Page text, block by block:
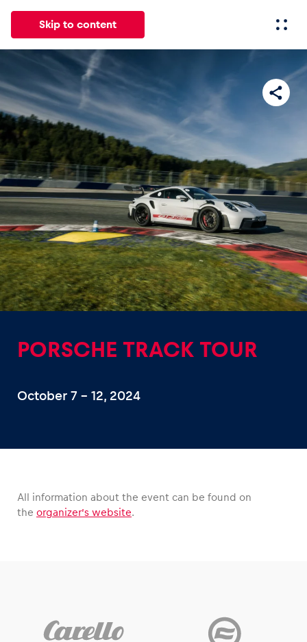
Skip to content
All News Events Experiences
News
Show all
Events
Show all
PORSCHE TRACK TOUR
October 7 – 12, 2024
All information about the event can be found on
the organizer’s website.